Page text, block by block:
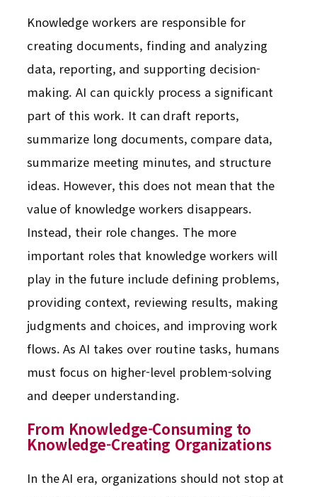
Knowledge workers are responsible for
creating documents, finding and analyzing
data, reporting, and supporting decision-
making. AI can quickly process a significant
part of this work. It can draft reports,
summarize long documents, compare data,
summarize meeting minutes, and structure
ideas. However, this does not mean that the
value of knowledge workers disappears.
Instead, their role changes. The more
important roles that knowledge workers will
play in the future include defining problems,
providing context, reviewing results, making
judgments and choices, and improving work
flows. As AI takes over routine tasks, humans
must focus on higher-level problem-solving
and deeper understanding.
From Knowledge-Consuming to
Knowledge-Creating Organizations
In the AI era, organizations should not stop at